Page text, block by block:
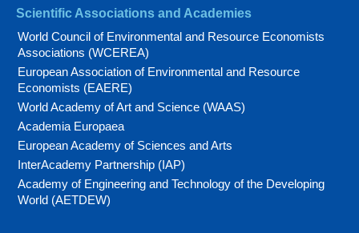
Scientific Associations and Academies
World Council of Environmental and Resource Economists
Associations (WCEREA)
European Association of Environmental and Resource
Economists (EAERE)
World Academy of Art and Science (WAAS)
Academia Europaea
European Academy of Sciences and Arts
InterAcademy Partnership (IAP)
Academy of Engineering and Technology of the Developing
World (AETDEW)